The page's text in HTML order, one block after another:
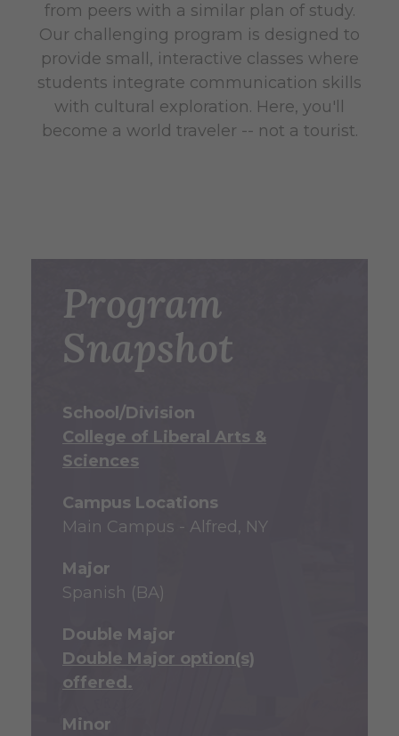
from peers with a similar plan of study.
Our challenging program is designed to
provide small, interactive classes where
students integrate communication skills
with cultural exploration. Here, you'll
become a world traveler -- not a tourist.
Program
Snapshot
School/Division
College of Liberal Arts &
Sciences
Campus Locations
Main Campus - Alfred, NY
Major
Spanish (BA)
Double Major
Double Major option(s)
offered.
Minor